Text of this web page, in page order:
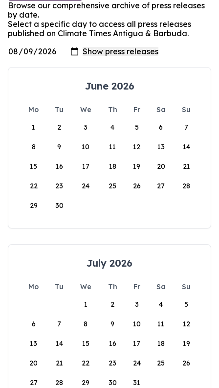
Browse our comprehensive archive of press releases
by date.
Select a specific day to access all press releases
published on Climate Times Antigua & Barbuda.
June 2026
Mo Tu We Th Fr Sa
Su
1
2 3 4 5 6 7
8 9 10 11 12 13 14
15 16 17 18 19 20 21
22 23 24 25 26 27 28
29 30
July 2026
Mo Tu We Th Fr Sa
Su
1
2 3 4 5
6 7 8 9 10 11 12
13 14 15 16 17 18 19
20 21 22 23 24 25 26
27 28 29 30 31